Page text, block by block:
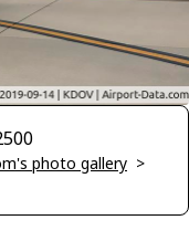
photo gallery >